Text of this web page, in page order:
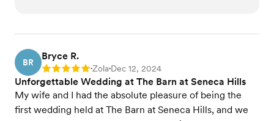
BR
Bryce R.
Rating: 5 •Zola•Dec 12, 2024
Unforgettable Wedding at The Barn at Seneca Hills
My wife and I had the absolute pleasure of being the
first wedding held at The Barn at Seneca Hills, and we